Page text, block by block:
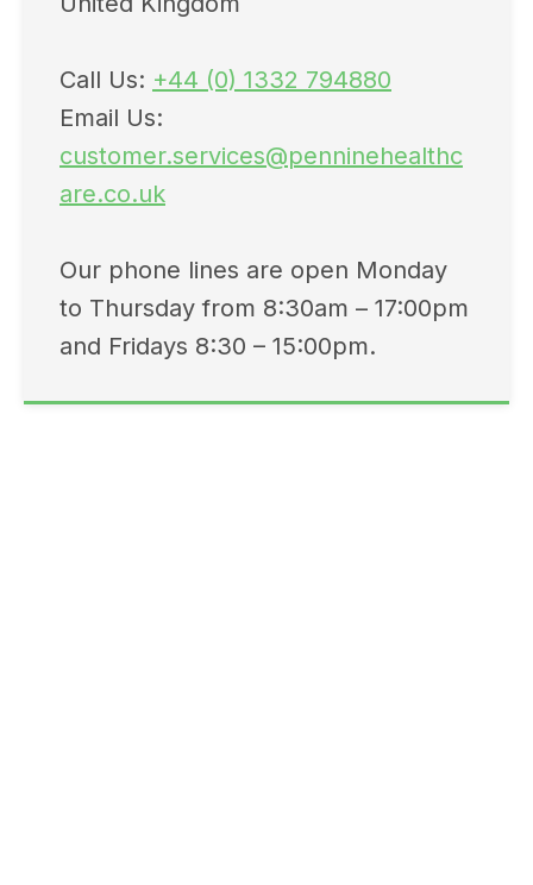
Call Us: +44 (0) 1332 794880
Email Us:
customer.services@penninehealthc
are.co.uk
Our phone lines are open Monday
to Thursday from 8:30am – 17:00pm
and Fridays 8:30 – 15:00pm.